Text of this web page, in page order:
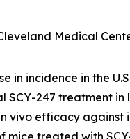
Medical
incidence in the
SCY-247 treatment
vivo efficacy against